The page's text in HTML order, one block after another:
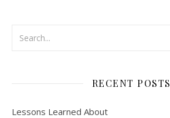
RECENT POSTS
Lessons Learned About